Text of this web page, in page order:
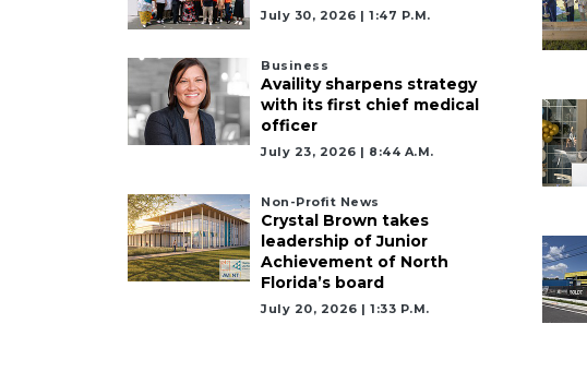
July 30, 2026 | 1:47 P.m.
Business
Availity sharpens strategy
with its first chief medical
officer
July 23, 2026 | 8:44 A.m.
Non-Profit News
Crystal Brown takes
leadership of Junior
Achievement of North
Florida’s board
July 20, 2026 | 1:33 P.m.